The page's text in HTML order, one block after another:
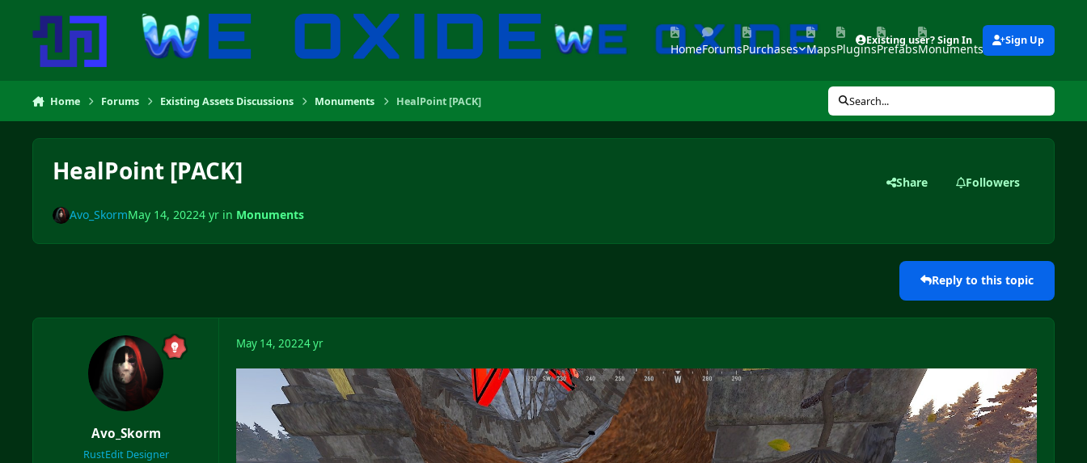
HomeForumsPurchases MapsPluginsPrefabsMonuments Tools
Existing user? Sign In Sign Up
Home Forums Existing Assets Discussions Monuments HealPoint [PACK] Search...
HealPoint [PACK] Share Followers
Avo_SkormMay 14, 20224 yrin Monuments
Reply to this topic
Avo_Skorm
RustEdit Designer
May 14, 20224 yr